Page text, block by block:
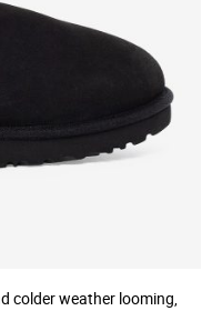
colder weather looming,